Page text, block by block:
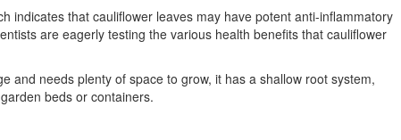
indicates that cauliflower leaves may have potent anti-inflammatory
are eagerly testing the various health benefits that cauliflower
and needs plenty of space to grow, it has a shallow root system,
beds or containers.